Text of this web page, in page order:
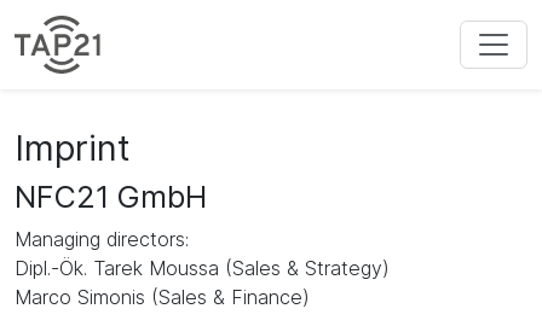
Imprint
NFC21 GmbH
Managing directors:
Dipl.-Ök. Tarek Moussa (Sales & Strategy)
Marco Simonis (Sales & Finance)